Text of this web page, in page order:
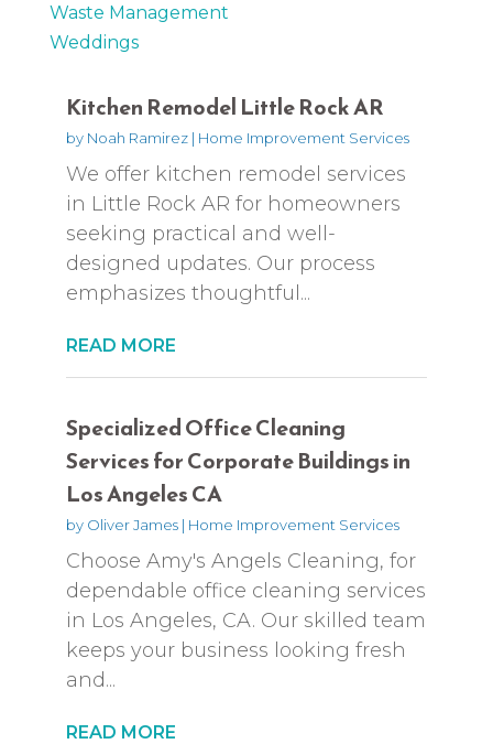
Waste Management
Weddings
Kitchen Remodel Little Rock AR
by Noah Ramirez| Home Improvement Services
We offer kitchen remodel services
in Little Rock AR for homeowners
seeking practical and well-
designed updates. Our process
emphasizes thoughtful...
READ MORE
Specialized Office Cleaning
Services for Corporate Buildings in
Los Angeles CA
by Oliver James| Home Improvement Services
Choose Amy's Angels Cleaning, for
dependable office cleaning services
in Los Angeles, CA. Our skilled team
keeps your business looking fresh
and...
READ MORE